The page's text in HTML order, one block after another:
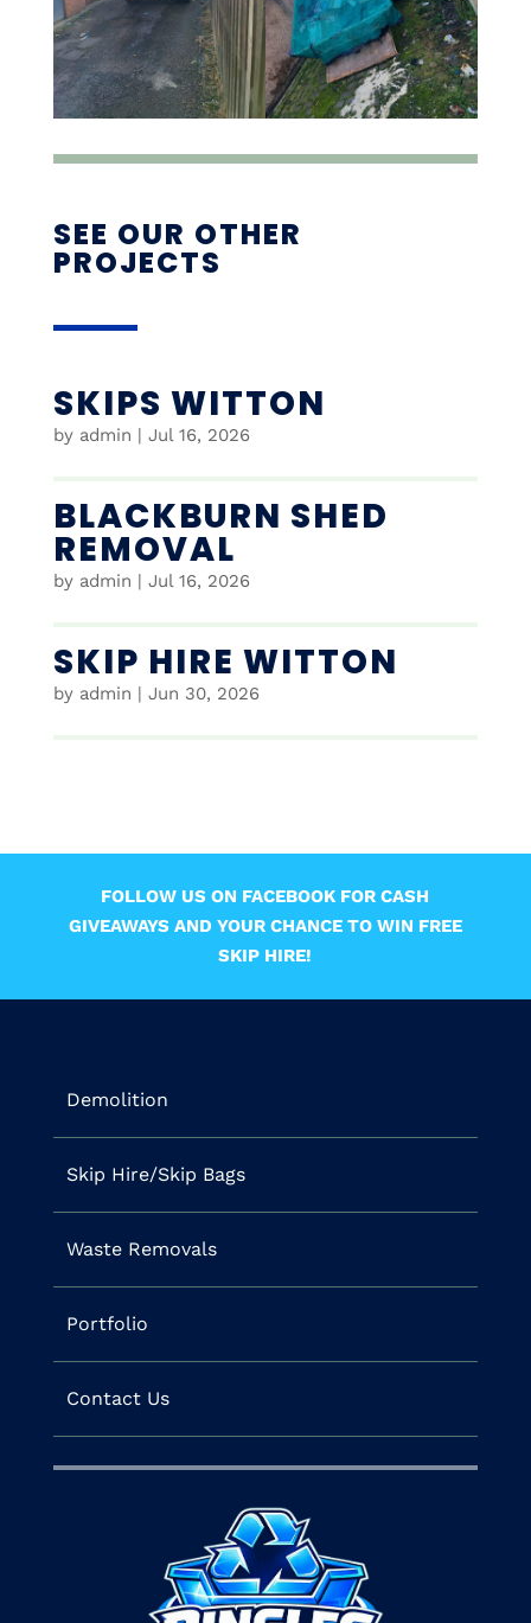
SEE OUR OTHER
PROJECTS
SKIPS WITTON
by admin | Jul 16, 2026
BLACKBURN SHED
REMOVAL
by admin | Jul 16, 2026
SKIP HIRE WITTON
by admin | Jun 30, 2026
FOLLOW US ON FACEBOOK FOR CASH
GIVEAWAYS AND YOUR CHANCE TO WIN FREE
SKIP HIRE!
Demolition
Skip Hire/Skip Bags
Waste Removals
Portfolio
Contact Us